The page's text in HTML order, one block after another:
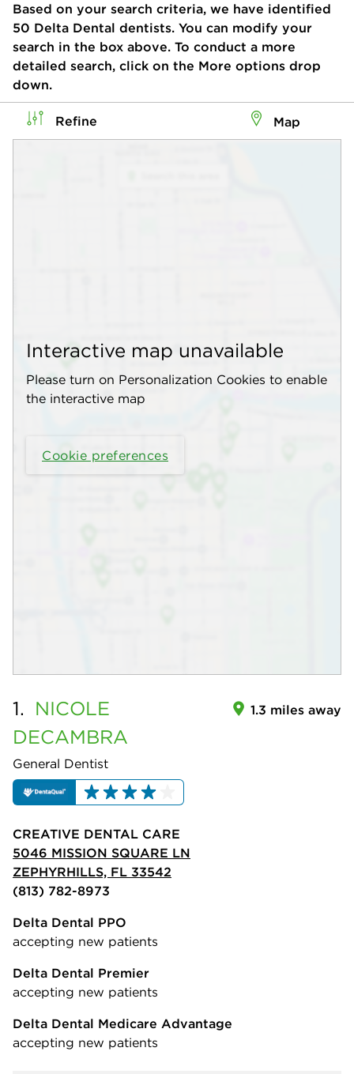
Based on your search criteria, we have identified
50 Delta Dental dentists. You can modify your
search in the box above. To conduct a more
detailed search, click on the More options drop
down.
Refine Map
Interactive map unavailable
Please turn on Personalization Cookies to enable
the interactive map
Cookie preferences
1. NICOLE
DECAMBRA
General Dentist
1.3 miles away
CREATIVE DENTAL CARE
5046 MISSION SQUARE LN
ZEPHYRHILLS, FL 33542
(813) 782-8973
Delta Dental PPO
accepting new patients
Delta Dental Premier
accepting new patients
Delta Dental Medicare Advantage
accepting new patients